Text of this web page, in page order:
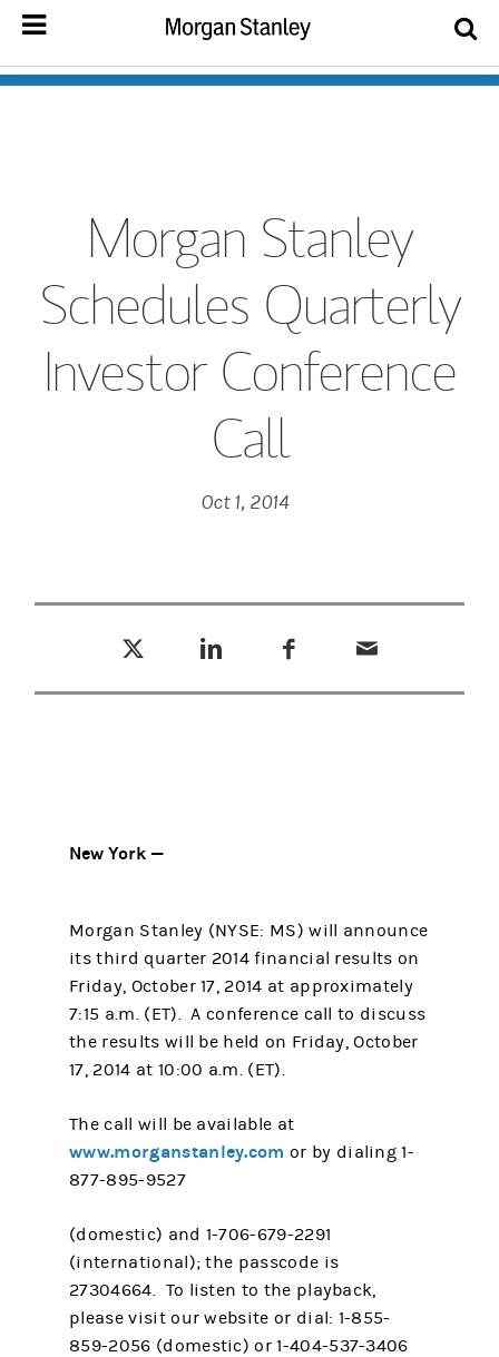
Morgan Stanley
Schedules Quarterly
Investor Conference
Call
Oct 1, 2014
New York —
Morgan Stanley (NYSE: MS) will announce
its third quarter 2014 financial results on
Friday, October 17, 2014 at approximately
7:15 a.m. (ET). A conference call to discuss
the results will be held on Friday, October
17, 2014 at 10:00 a.m. (ET).
The call will be available at
www.morganstanley.com or by dialing 1-
877-895-9527
(domestic) and 1-706-679-2291
(international); the passcode is
27304664. To listen to the playback,
please visit our website or dial: 1-855-
859-2056 (domestic) or 1-404-537-3406